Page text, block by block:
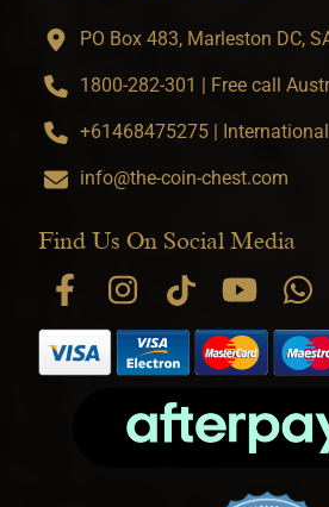
PO Box 483, Marleston DC,
1800-282-301 | Free call
+61468475275 | International
info@the-coin-chest.com
Find Us On Social Media